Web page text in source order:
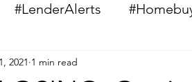
#LenderAlerts
2021 1 min read